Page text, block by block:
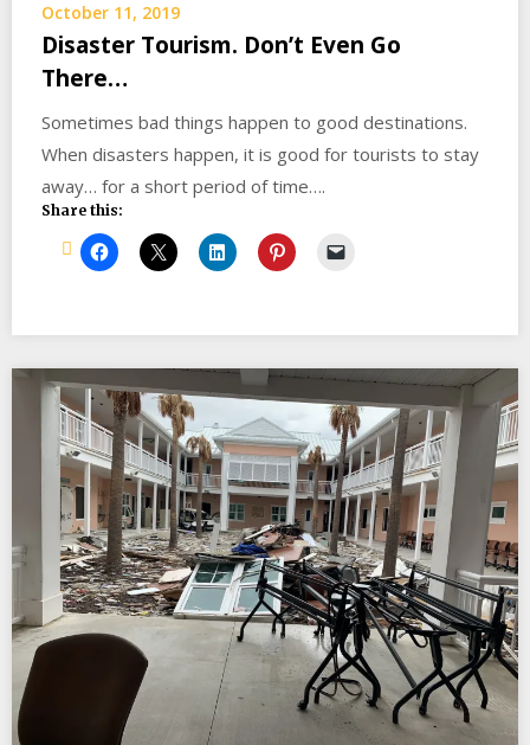
October 11, 2019
Disaster Tourism. Don’t Even Go
There…
Sometimes bad things happen to good destinations.
When disasters happen, it is good for tourists to stay
away… for a short period of time….
Share this: